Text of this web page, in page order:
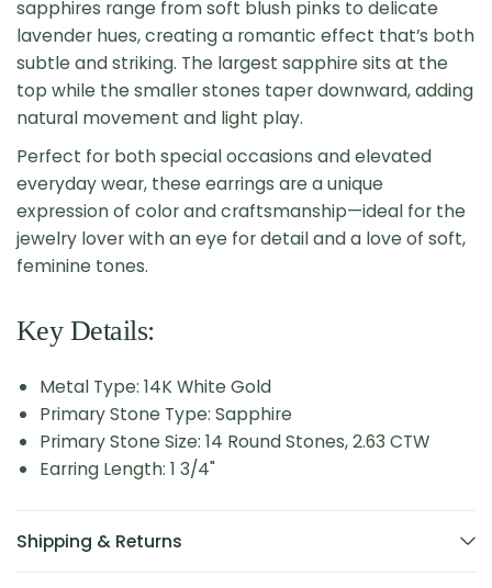
sapphires range from soft blush pinks to delicate
lavender hues, creating a romantic effect that’s both
subtle and striking. The largest sapphire sits at the
top while the smaller stones taper downward, adding
natural movement and light play.
Perfect for both special occasions and elevated
everyday wear, these earrings are a unique
expression of color and craftsmanship—ideal for the
jewelry lover with an eye for detail and a love of soft,
feminine tones.
Key Details:
Metal Type: 14K White Gold
Primary Stone Type: Sapphire
Primary Stone Size: 14 Round Stones, 2.63 CTW
Earring Length: 1 3/4"
Shipping & Returns